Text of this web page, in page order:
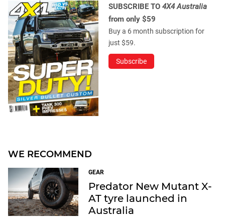
SUBSCRIBE TO 4X4 Australia
from only $59
Buy a 6 month subscription for
just $59.
Subscribe
WE RECOMMEND
GEAR
Predator New Mutant X-
AT tyre launched in
Australia